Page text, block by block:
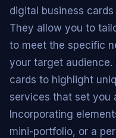
digital business
They allow you to
to meet the specific
your target
cards to highlight
services that set you
Incorporating
mini-portfolio, or a